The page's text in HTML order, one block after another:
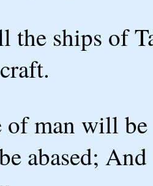
the ships of
of man will
abased;